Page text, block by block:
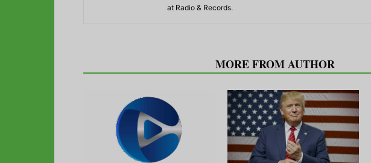
at Radio & Records.
MORE FROM AUTHOR